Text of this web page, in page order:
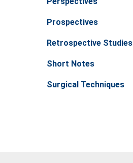
Prospectives
Retrospective Studies
Short Notes
Surgical Techniques